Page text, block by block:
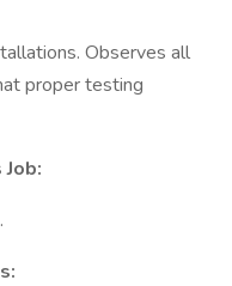
Observes all
proper testing